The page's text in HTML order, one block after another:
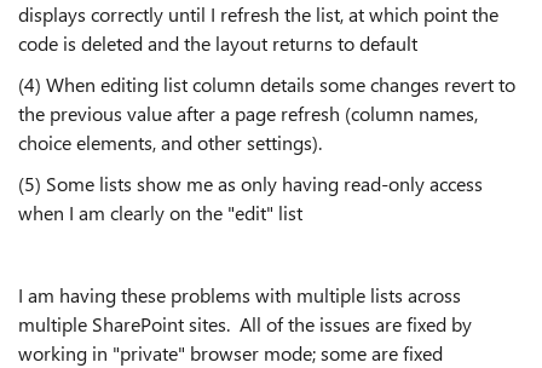
displays correctly until I refresh the list, at which point the
code is deleted and the layout returns to default
(4) When editing list column details some changes revert to
the previous value after a page refresh (column names,
choice elements, and other settings).
(5) Some lists show me as only having read-only access
when I am clearly on the "edit" list
I am having these problems with multiple lists across
multiple SharePoint sites. All of the issues are fixed by
working in "private" browser mode; some are fixed